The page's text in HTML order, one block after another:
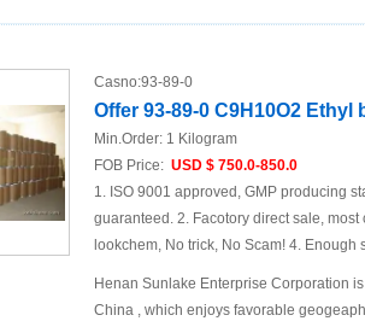
Casno:93-89-0
Offer 93-89-0 C9H10O2 Ethyl
Min.Order: 1 Kilogram
FOB Price: USD $ 750.0-850.0
1. ISO 9001 approved, GMP producing
guaranteed. 2. Facotory direct sale,
lookchem, No trick, No Scam! 4. Enough
Henan Sunlake Enterprise Corporation
China , which enjoys favorable